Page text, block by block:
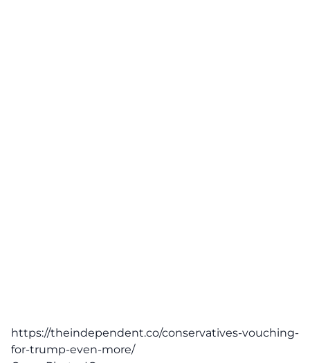
https://theindependent.co/conservatives-vouching-
for-trump-even-more/